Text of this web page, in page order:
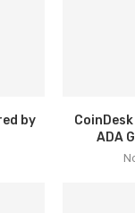
by
ADA